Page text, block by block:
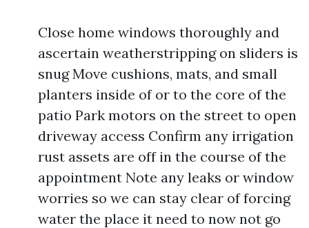
Close home windows thoroughly and
ascertain weatherstripping on sliders is
snug Move cushions, mats, and small
planters inside of or to the core of the
patio Park motors on the street to open
driveway access Confirm any irrigation
rust assets are off in the course of the
appointment Note any leaks or window
worries so we can stay clear of forcing
water the place it need to now not go